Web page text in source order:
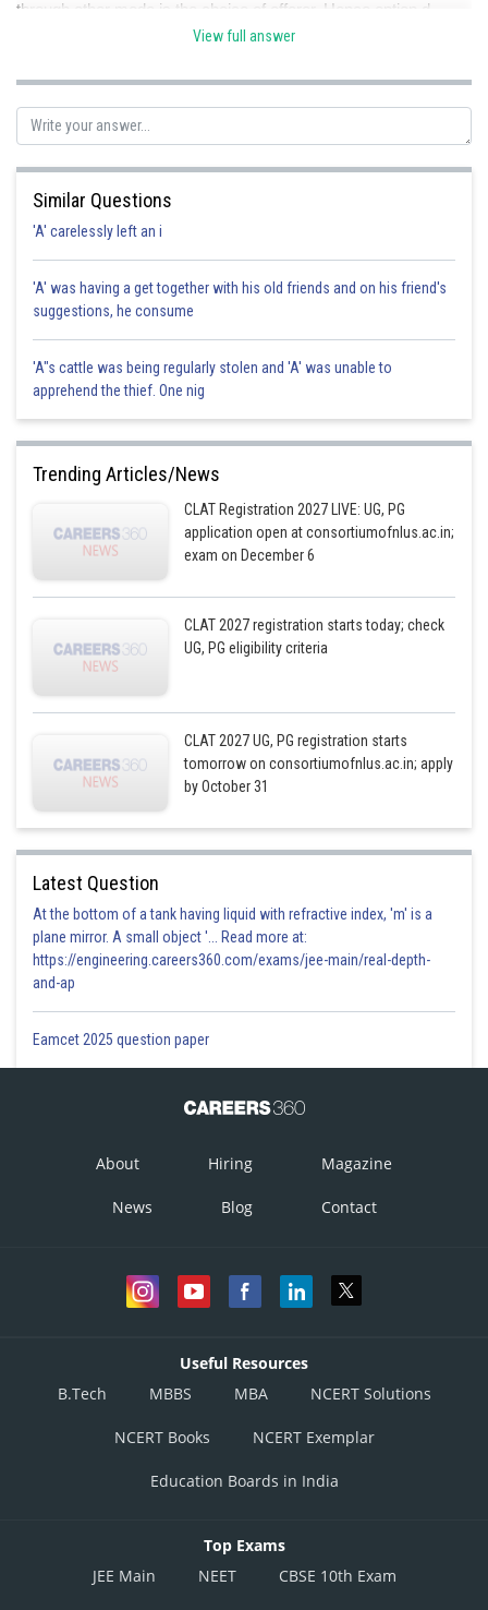
through other mode is the choice of offerer. Hence option d.
Rishi
View full answer
Similar Questions
'A' carelessly left an i
'A' was having a get together with his old friends and on his friend's
suggestions, he consume
'A"s cattle was being regularly stolen and 'A' was unable to
apprehend the thief. One nig
Trending Articles/News
CLAT Registration 2027 LIVE: UG, PG
application open at consortiumofnlus.ac.in;
exam on December 6
CLAT 2027 registration starts today; check
UG, PG eligibility criteria
CLAT 2027 UG, PG registration starts
tomorrow on consortiumofnlus.ac.in; apply
by October 31
Latest Question
At the bottom of a tank having liquid with refractive index, 'm' is a
plane mirror. A small object '... Read more at:
https://engineering.careers360.com/exams/jee-main/real-depth-
and-ap
Eamcet 2025 question paper
About Hiring Magazine
News Blog Contact
Useful Resources
B.Tech
MBBS MBA NCERT Solutions
NCERT Books NCERT Exemplar
Education Boards in India
Top Exams
JEE Main
NEET CBSE 10th Exam